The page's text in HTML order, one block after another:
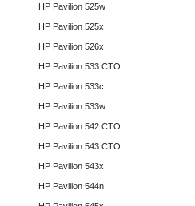
HP Pavilion 525w
HP Pavilion 525x
HP Pavilion 526x
HP Pavilion 533 CTO
HP Pavilion 533c
HP Pavilion 533w
HP Pavilion 542 CTO
HP Pavilion 543 CTO
HP Pavilion 543x
HP Pavilion 544n